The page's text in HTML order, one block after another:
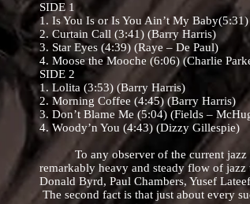
SIDE 1
1. Is You Is or Is You Ain’t My
2. Curtain Call (3:41) (Barry Harris)
3. Star Eyes (4:39) (Raye – De Paul)
4. Moose the Mooche (6:06) (Charlie
SIDE 2
1. Lolita (3:53) (Barry Harris)
2. Morning Coffee (4:45) (Barry Harris)
3. Don’t Blame Me (5:04) (Fields –
4. Woody’n You (4:43) (Dizzy Gillespie)
To any observer of the current jazz
remarkably heavy and steady flow of
Donald Byrd, Paul Chambers, Yusef
The second fact is that just about every